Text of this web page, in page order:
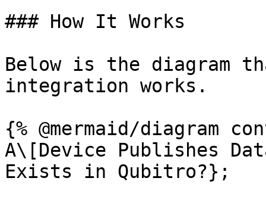
### How It Works
Below is the diagram
integration works.
{% @mermaid/diagram
A\[Device Publishes
Exists in Qubitro?};